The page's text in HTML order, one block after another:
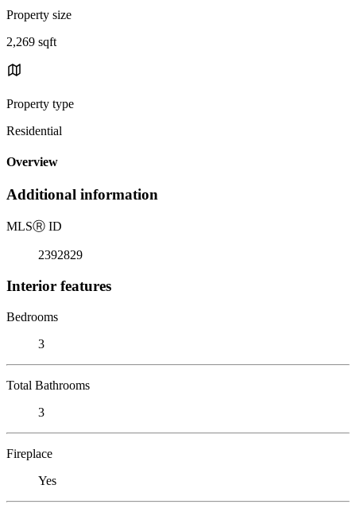
Property size
2,269 sqft
Property type
Residential
Overview
Additional information
MLSⓇ ID
2392829
Interior features
Bedrooms
3
Total Bathrooms
3
Fireplace
Yes